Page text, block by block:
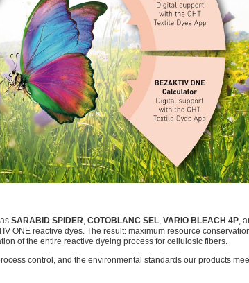
SARABID SPIDER, COTOBLANC SEL, VARIO BLEACH 4P,
ONE reactive dyes. The result: maximum resource
of the entire reactive dyeing process for cellulosic fibers.
control, and the environmental standards our products